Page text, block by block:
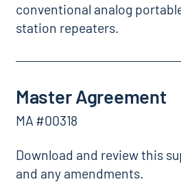
conventional analog
station repeaters.
Master Agreement
MA #00318
Download and review this
and any amendments.